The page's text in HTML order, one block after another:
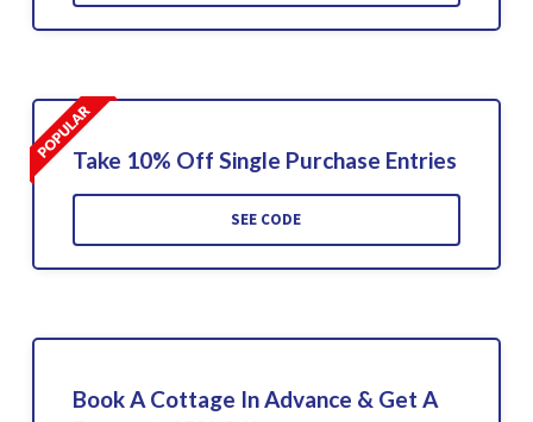
Take 10% Off Single Purchase Entries
SEE CODE
Book A Cottage In Advance & Get A